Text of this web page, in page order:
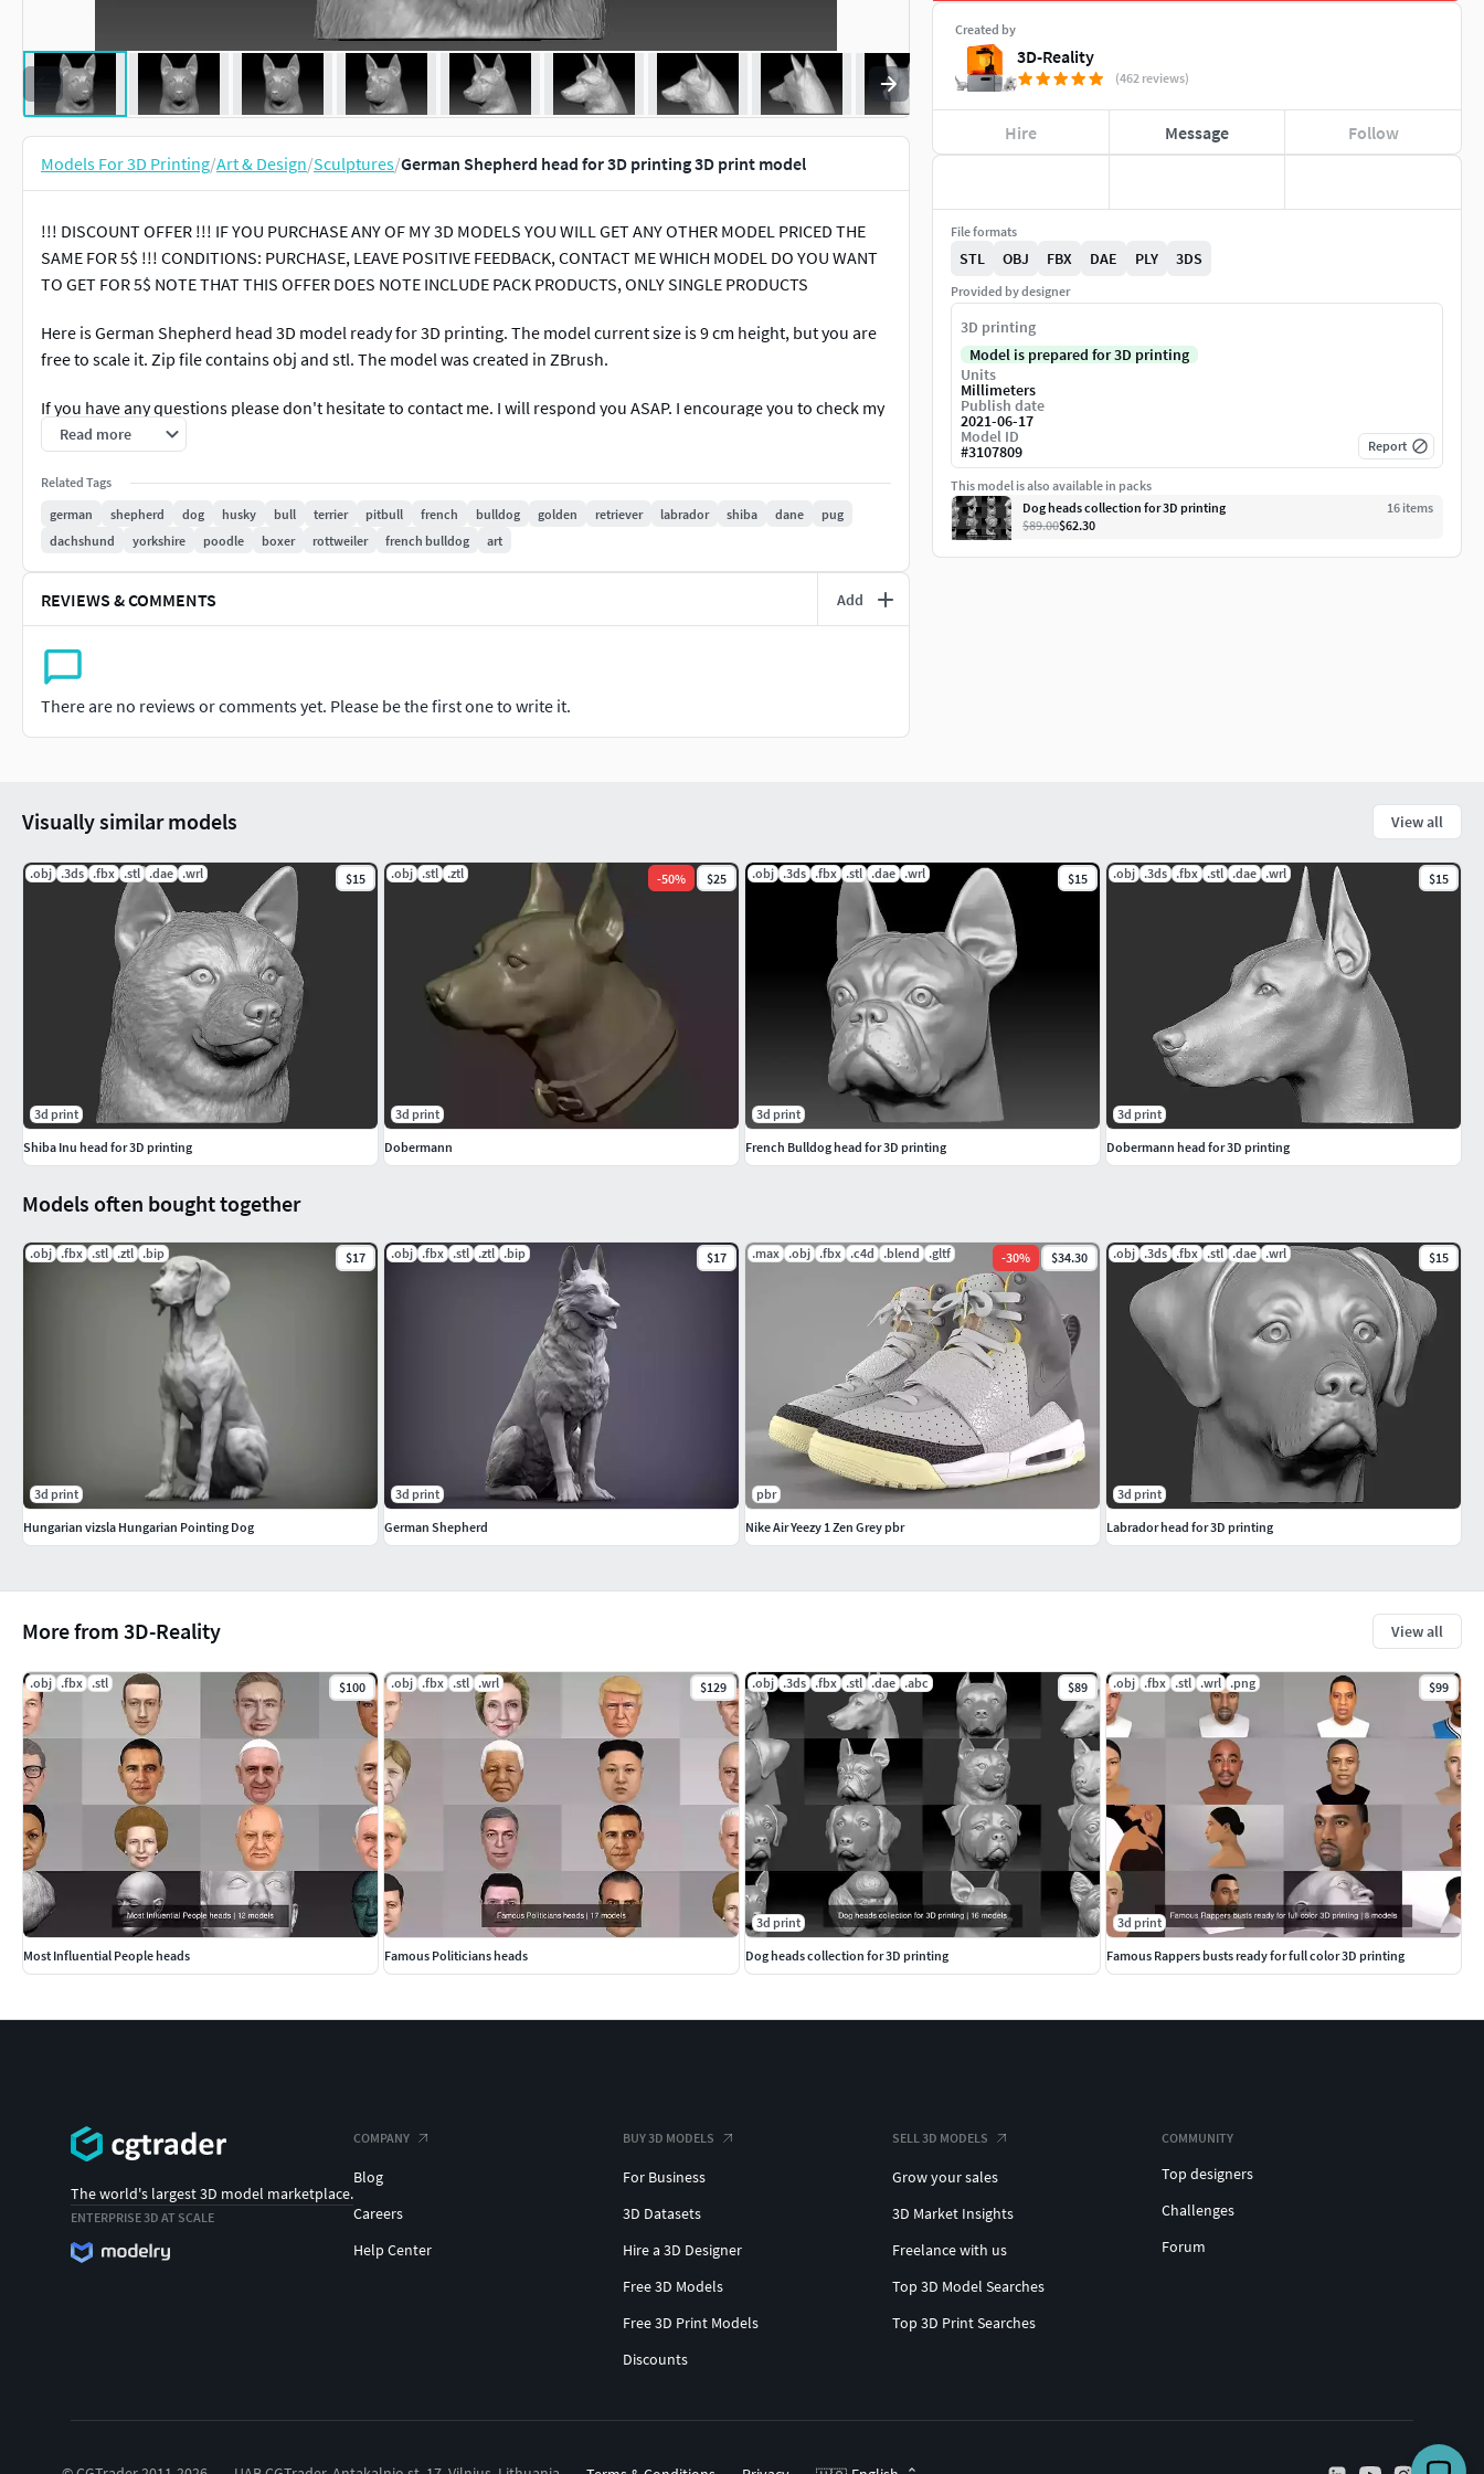
Models For 3D Printing/Art & Design/Sculptures/German Shepherd head for 3D printing 3D print model
!!! DISCOUNT OFFER !!! IF YOU PURCHASE ANY OF MY 3D MODELS YOU WILL GET ANY OTHER MODEL PRICED THE
SAME FOR 5$ !!! CONDITIONS: PURCHASE, LEAVE POSITIVE FEEDBACK, CONTACT ME WHICH MODEL DO YOU WANT
TO GET FOR 5$ NOTE THAT THIS OFFER DOES NOTE INCLUDE PACK PRODUCTS, ONLY SINGLE PRODUCTS
Here is German Shepherd head 3D model ready for 3D printing. The model current size is 9 cm height, but you are
free to scale it. Zip file contains obj and stl. The model was created in ZBrush.
If you have any questions please don't hesitate to contact me. I will respond you ASAP. I encourage you to check my
other 3D models.
Read more
Related Tags
german
shepherd dog husky bull terrier pitbull french bulldog golden retriever labrador shiba dane
pug
dachshund
yorkshire poodle boxer rottweiler french bulldog art
REVIEWS & COMMENTS Add
There are no reviews or comments yet. Please be the first one to write it.
Created by
3D-Reality
(462 reviews)
Hire Message Follow
File formats
STL OBJ FBX DAE PLY 3DS
Provided by designer
3D printing
Model is prepared for 3D printing
Units
Millimeters
Publish date
2021-06-17
Model ID
#3107809 Report
This model is also available in packs
Dog heads collection for 3D printing
16 items
$89.00$62.30
More from 3D-Reality View all
.obj .fbx .stl $100
Most Influential People heads
.obj .fbx .stl .wrl $129
Famous Politicians heads
.obj .3ds .fbx .stl .dae .abc $89
3d print
Dog heads collection for 3D printing
.obj .fbx .stl .wrl .png $99
3d print
Famous Rappers busts ready for full color 3D printing
Models often bought together
.obj .fbx .stl .ztl .bip $17
3d print
Hungarian vizsla Hungarian Pointing Dog
.obj .fbx .stl .ztl .bip $17
3d print
German Shepherd
.max .obj .fbx .c4d .blend .gltf -30% $34.30
pbr
Nike Air Yeezy 1 Zen Grey pbr
.obj .3ds .fbx .stl .dae .wrl $15
3d print
Labrador head for 3D printing
Visually similar models View all
.obj .3ds .fbx .stl .dae .wrl $15
3d print
Shiba Inu head for 3D printing
.obj .stl .ztl -50% $25
3d print
Dobermann
.obj .3ds .fbx .stl .dae .wrl $15
3d print
French Bulldog head for 3D printing
.obj .3ds .fbx .stl .dae .wrl $15
3d print
Dobermann head for 3D printing
The world's largest 3D model marketplace.
ENTERPRISE 3D AT SCALE
COMPANY
Blog
Careers
Help Center
BUY 3D MODELS
For Business
3D Datasets
Hire a 3D Designer
Free 3D Models
Free 3D Print Models
Discounts
SELL 3D MODELS
Grow your sales
3D Market Insights
Freelance with us
Top 3D Model Searches
Top 3D Print Searches
COMMUNITY
Top designers
Challenges
Forum